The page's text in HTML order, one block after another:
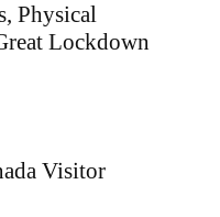
Physical
Lockdown
Visitor